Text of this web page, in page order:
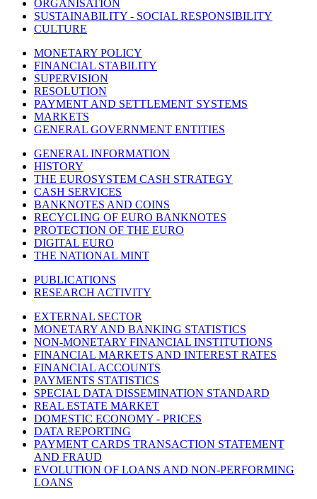
ORGANISATION
SUSTAINABILITY - SOCIAL RESPONSIBILITY
CULTURE
MONETARY POLICY
FINANCIAL STABILITY
SUPERVISION
RESOLUTION
PAYMENT AND SETTLEMENT SYSTEMS
MARKETS
GENERAL GOVERNMENT ENTITIES
GENERAL INFORMATION
HISTORY
THE EUROSYSTEM CASH STRATEGY
CASH SERVICES
BANKNOTES AND COINS
RECYCLING OF EURO BANKNOTES
PROTECTION OF THE EURO
DIGITAL EURO
THE NATIONAL MINT
PUBLICATIONS
RESEARCH ACTIVITY
EXTERNAL SECTOR
MONETARY AND BANKING STATISTICS
NON-MONETARY FINANCIAL INSTITUTIONS
FINANCIAL MARKETS AND INTEREST RATES
FINANCIAL ACCOUNTS
PAYMENTS STATISTICS
SPECIAL DATA DISSEMINATION STANDARD
REAL ESTATE MARKET
DOMESTIC ECONOMY - PRICES
DATA REPORTING
PAYMENT CARDS TRANSACTION STATEMENT
AND FRAUD
EVOLUTION OF LOANS AND NON-PERFORMING
LOANS